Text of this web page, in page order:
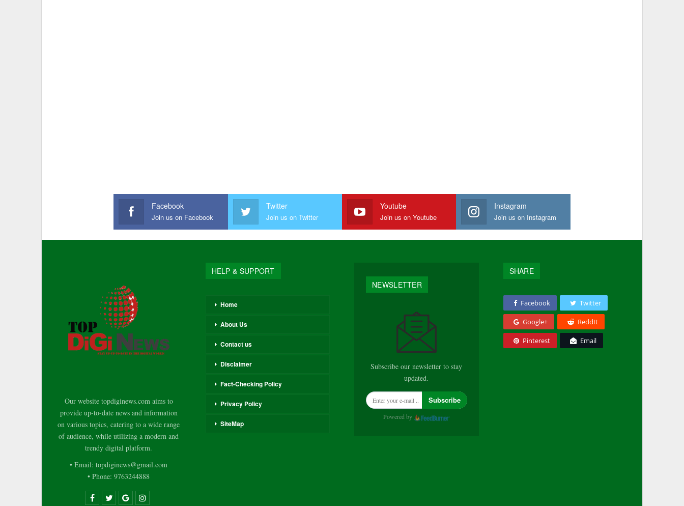
Facebook
Join us on Facebook
Twitter
Join us on Twitter
Youtube
Join us on Youtube
Instagram
Join us on Instagram
Our website topdiginews.com aims to
provide up-to-date news and information
on various topics, catering to a wide range
of audience, while utilizing a modern and
trendy digital platform.
• Email: topdiginews@gmail.com
• Phone: 9763244888
HELP & SUPPORT
Home
About Us
Contact us
Disclaimer
Fact-Checking Policy
Privacy Policy
SiteMap
NEWSLETTER
Subscribe our newsletter to stay
updated.
Subscribe
Powered by
SHARE
Facebook Twitter
Google+ ReddIt
Pinterest Email